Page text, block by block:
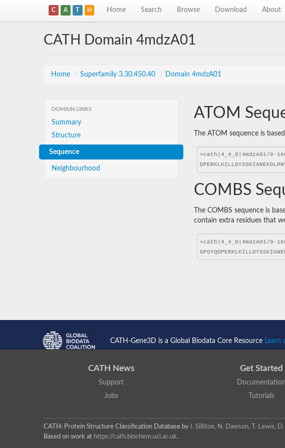
C A T H Home Search Browse Download About
CATH Domain 4mdzA01
Home / Superfamily 3.30.450.40 / Domain 4mdzA01
DOMAIN LINKS
Summary
Structure
Sequence
Neighbourhood
ATOM
The ATOM sequence is
COMBS
The COMBS sequence is
contain extra residues that
CATH-Gene3D is a Global Biodata Core Resource Learn
CATH News
Support
Jobs
Get Started
Documentation
Tutorials
CATH: Protein Structure Classification Database by I. Sillitoe, N. Dawson, T. Lewis,
Based on work at https://cath.biochem.ucl.ac.uk.